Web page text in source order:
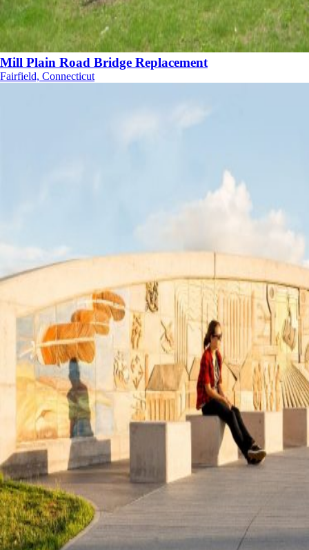
Mill Plain Road Bridge Replacement
Fairfield, Connecticut